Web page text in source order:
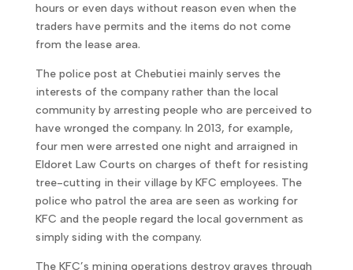
hours or even days without reason even when the
traders have permits and the items do not come
from the lease area.
The police post at Chebutiei mainly serves the
interests of the company rather than the local
community by arresting people who are perceived to
have wronged the company. In 2013, for example,
four men were arrested one night and arraigned in
Eldoret Law Courts on charges of theft for resisting
tree-cutting in their village by KFC employees. The
police who patrol the area are seen as working for
KFC and the people regard the local government as
simply siding with the company.
The KFC’s mining operations destroy graves through